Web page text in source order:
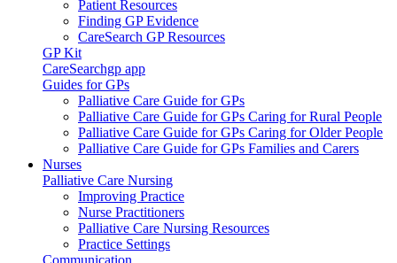
Patient Resources
Finding GP Evidence
CareSearch GP Resources
GP Kit
CareSearchgp app
Guides for GPs
Palliative Care Guide for GPs
Palliative Care Guide for GPs Caring for Rural People
Palliative Care Guide for GPs Caring for Older People
Palliative Care Guide for GPs Families and Carers
Nurses
Palliative Care Nursing
Improving Practice
Nurse Practitioners
Palliative Care Nursing Resources
Practice Settings
Communication